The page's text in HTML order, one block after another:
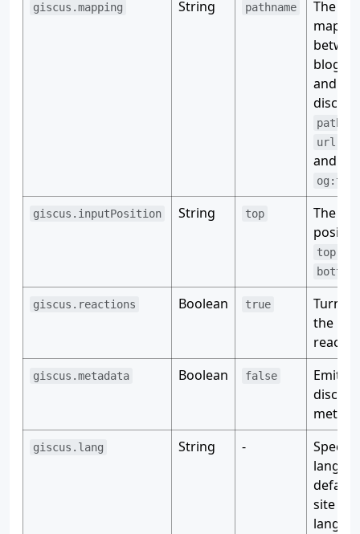
giscus.mapping String pathname
The
blog
and
url
and
giscus.inputPosition String top
The
top
bottom
giscus.reactions Boolean true
Turn
the
giscus.metadata Boolean false
Emit
giscus.lang String -
Specify
default
site